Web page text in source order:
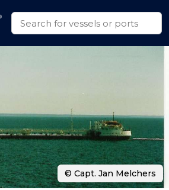
© Capt. Jan Melchers